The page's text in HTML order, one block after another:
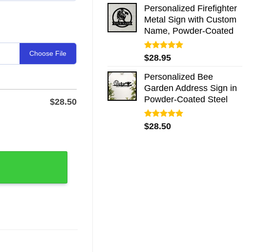
Personalized Firefighter
Metal Sign with Custom
Name, Powder-Coated
Rated5.00
out of 5
$28.95
Personalized Bee
Garden Address Sign in
Powder-Coated Steel
Rated5.00
out of 5
$28.50
Choose File
$28.50
Powder-Coat Finish quantity